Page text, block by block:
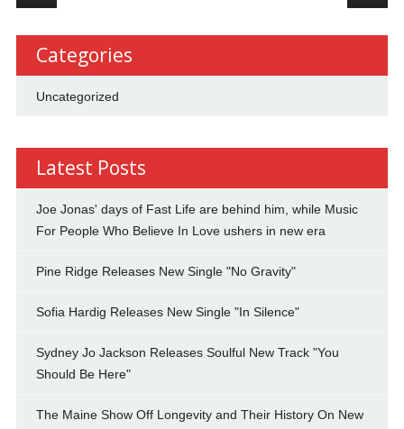
Categories
Uncategorized
Latest Posts
Joe Jonas' days of Fast Life are behind him, while Music
For People Who Believe In Love ushers in new era
Pine Ridge Releases New Single "No Gravity"
Sofia Hardig Releases New Single "In Silence"
Sydney Jo Jackson Releases Soulful New Track "You
Should Be Here"
The Maine Show Off Longevity and Their History On New